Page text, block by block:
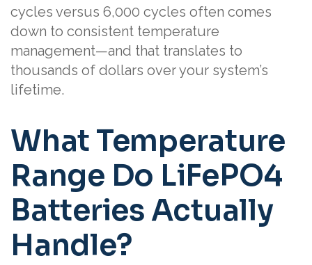
cycles versus 6,000 cycles often comes
down to consistent temperature
management—and that translates to
thousands of dollars over your system’s
lifetime.
What Temperature
Range Do LiFePO4
Batteries Actually
Handle?